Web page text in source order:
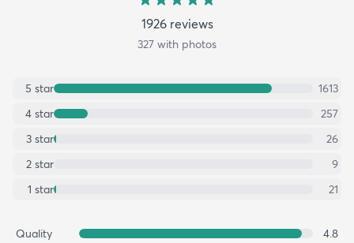
1926reviews
327 with photos
5 star
1613
4 star
257
3 star
26
2 star
9
1 star 21
Quality 4.8